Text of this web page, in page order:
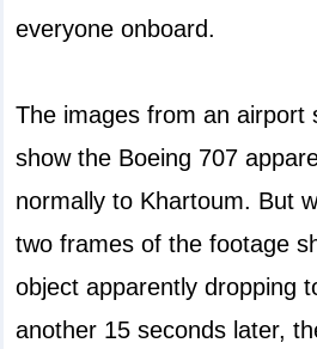
everyone onboard.
The images from an airport
show the Boeing 707
normally to Khartoum. But
two frames of the footage
object apparently dropping
another 15 seconds later,